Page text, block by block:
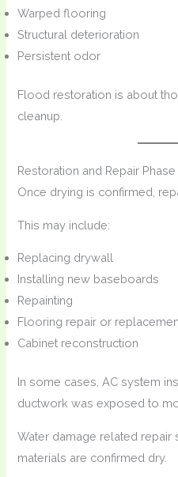
Warped flooring
Structural deterioration
Persistent odor
Flood restoration is about
cleanup.
Restoration and Repair Phase
Once drying is confirmed,
This may include:
Replacing drywall
Installing new baseboards
Repainting
Flooring repair or
Cabinet reconstruction
In some cases, AC system
ductwork was exposed to
Water damage related repair
materials are confirmed dry.